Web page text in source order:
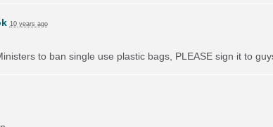
10 years ago
to ban single use plastic bags, PLEASE sign it to